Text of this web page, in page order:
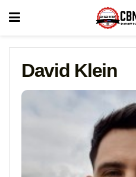
David Klein